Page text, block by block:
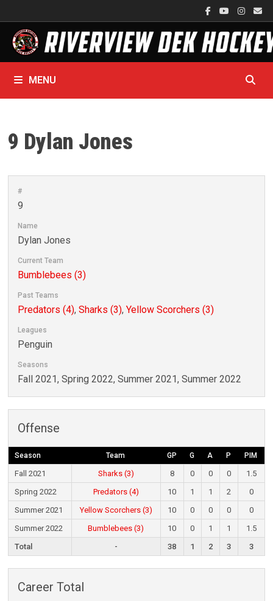
to
content
MENU
9 Dylan Jones
#
9
Name
Dylan Jones
Current Team
Bumblebees (3)
Past Teams
Predators (4), Sharks (3), Yellow Scorchers (3)
Leagues
Penguin
Seasons
Fall 2021, Spring 2022, Summer 2021, Summer 2022
Offense
Season Team GP G A P PIM
Fall 2021 Sharks (3) 8 0 0 0
1.5
Spring 2022
Predators (4) 10 1 1 2
0
Summer 2021
Yellow Scorchers (3) 10 0 0 0
0
Summer 2022
Bumblebees (3) 10 0 1 1
1.5
Total
- 38 1 2 3 3
Career Total